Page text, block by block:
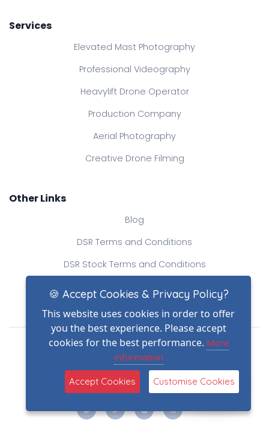
Services
Elevated Mast Photography
Professional Videography
Heavylift Drone Operator
Production Company
Aerial Photography
Creative Drone Filming
Other Links
Blog
DSR Terms and Conditions
DSR Stock Terms and Conditions
Contact Us
Drone Safe Register Ltd
All Rights Reserved.
© Copyright 2026
Reg No.: 09809154
VAT no.: 303812145
(2)
🍪 Accept Cookies & Privacy Policy?
This website uses cookies in order to offer
you the best experience. Please accept
cookies for the best performance. More
information
Accept Cookies Customise Cookies